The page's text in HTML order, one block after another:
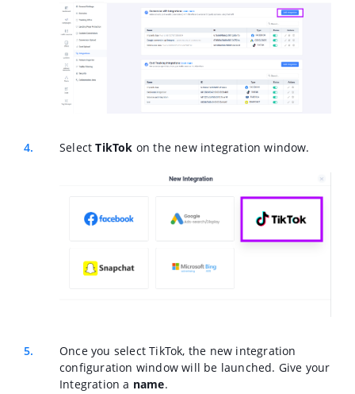
SelectTikTok on the new integration window.
Once you select TikTok, the new integration
configuration window will be launched. Give your
Integration a name.